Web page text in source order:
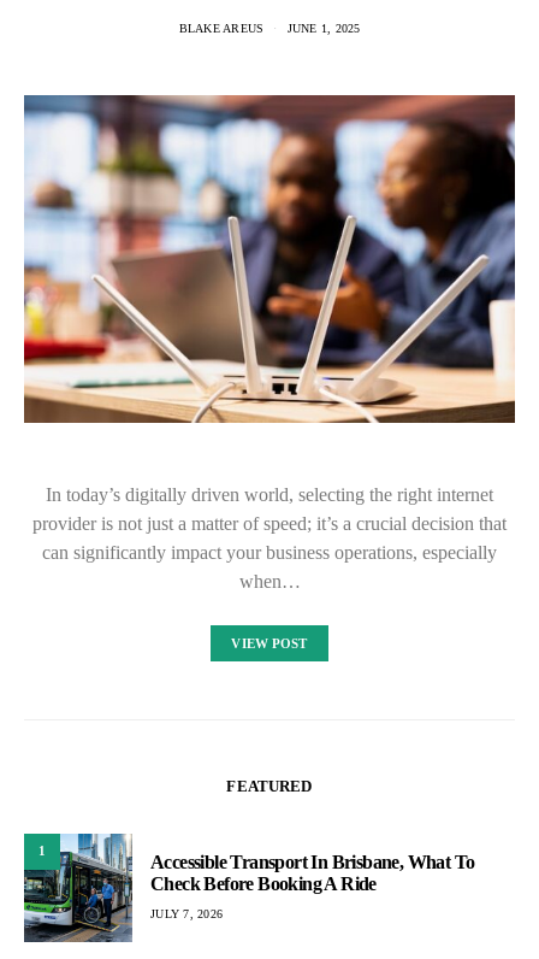
BLAKE AREUS JUNE 1, 2025
In today’s digitally driven world, selecting the right internet
provider is not just a matter of speed; it’s a crucial decision that
can significantly impact your business operations, especially
when…
VIEW POST
FEATURED
1
Accessible Transport In Brisbane, What To
Check Before Booking A Ride
JULY 7, 2026